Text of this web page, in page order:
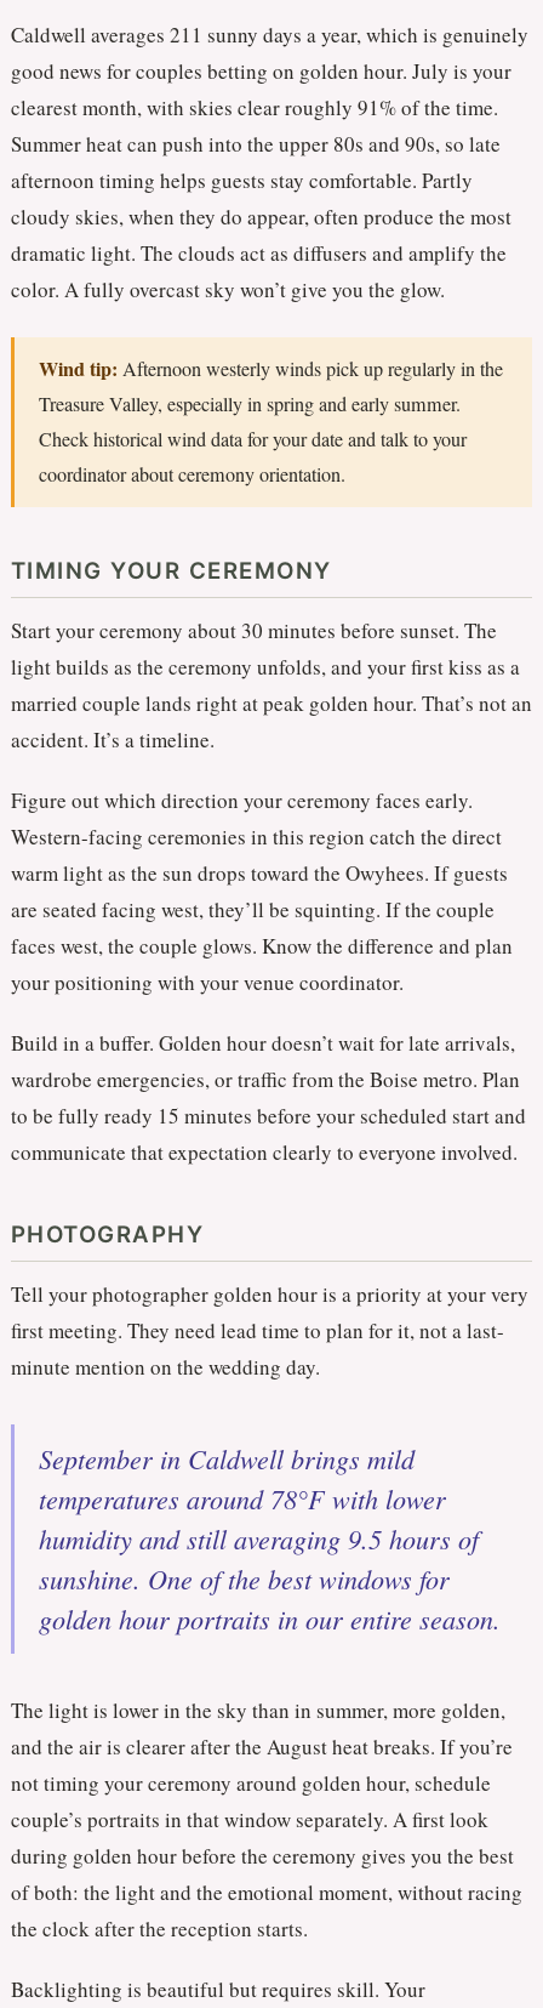
Caldwell averages 211 sunny days a year, which is genuinely
good news for couples betting on golden hour. July is your
clearest month, with skies clear roughly 91% of the time.
Summer heat can push into the upper 80s and 90s, so late
afternoon timing helps guests stay comfortable. Partly
cloudy skies, when they do appear, often produce the most
dramatic light. The clouds act as diffusers and amplify the
color. A fully overcast sky won’t give you the glow.
Wind tip: Afternoon westerly winds pick up regularly in the
Treasure Valley, especially in spring and early summer.
Check historical wind data for your date and talk to your
coordinator about ceremony orientation.
TIMING YOUR CEREMONY
Start your ceremony about 30 minutes before sunset. The
light builds as the ceremony unfolds, and your first kiss as a
married couple lands right at peak golden hour. That’s not an
accident. It’s a timeline.
Figure out which direction your ceremony faces early.
Western-facing ceremonies in this region catch the direct
warm light as the sun drops toward the Owyhees. If guests
are seated facing west, they’ll be squinting. If the couple
faces west, the couple glows. Know the difference and plan
your positioning with your venue coordinator.
Build in a buffer. Golden hour doesn’t wait for late arrivals,
wardrobe emergencies, or traffic from the Boise metro. Plan
to be fully ready 15 minutes before your scheduled start and
communicate that expectation clearly to everyone involved.
PHOTOGRAPHY
Tell your photographer golden hour is a priority at your very
first meeting. They need lead time to plan for it, not a last-
minute mention on the wedding day.
September in Caldwell brings mild
temperatures around 78°F with lower
humidity and still averaging 9.5 hours of
sunshine. One of the best windows for
golden hour portraits in our entire season.
The light is lower in the sky than in summer, more golden,
and the air is clearer after the August heat breaks. If you’re
not timing your ceremony around golden hour, schedule
couple’s portraits in that window separately. A first look
during golden hour before the ceremony gives you the best
of both: the light and the emotional moment, without racing
the clock after the reception starts.
Backlighting is beautiful but requires skill. Your